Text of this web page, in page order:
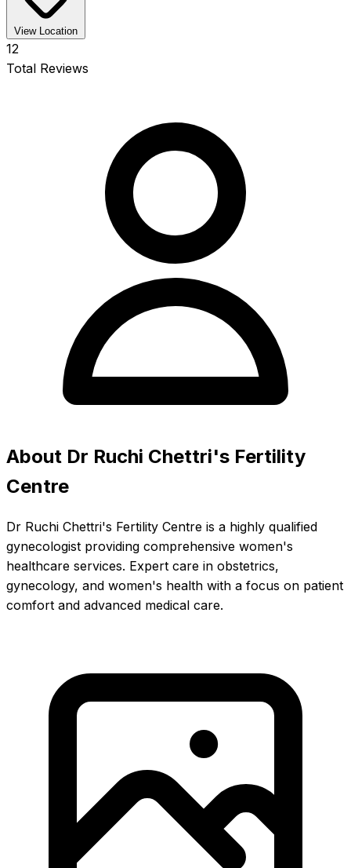
View Location
12
Total Reviews
About Dr Ruchi Chettri's Fertility
Centre
Dr Ruchi Chettri's Fertility Centre is a highly qualified
gynecologist providing comprehensive women's
healthcare services. Expert care in obstetrics,
gynecology, and women's health with a focus on patient
comfort and advanced medical care.